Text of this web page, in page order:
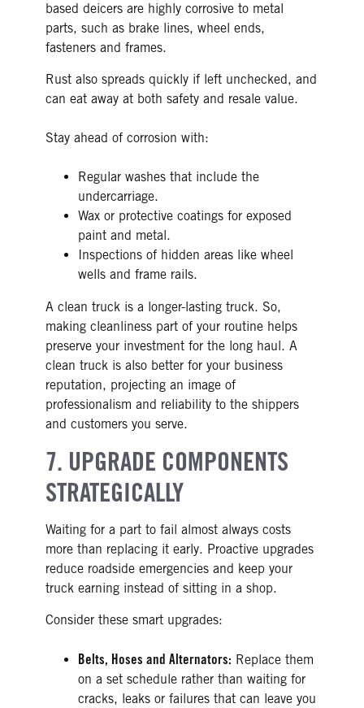
based deicers are highly corrosive to metal
parts, such as brake lines, wheel ends,
fasteners and frames.
Rust also spreads quickly if left unchecked, and
can eat away at both safety and resale value.
Stay ahead of corrosion with:
Regular washes that include the
undercarriage.
Wax or protective coatings for exposed
paint and metal.
Inspections of hidden areas like wheel
wells and frame rails.
A clean truck is a longer-lasting truck. So,
making cleanliness part of your routine helps
preserve your investment for the long haul. A
clean truck is also better for your business
reputation, projecting an image of
professionalism and reliability to the shippers
and customers you serve.
7. UPGRADE COMPONENTS
STRATEGICALLY
Waiting for a part to fail almost always costs
more than replacing it early. Proactive upgrades
reduce roadside emergencies and keep your
truck earning instead of sitting in a shop.
Consider these smart upgrades:
Belts, Hoses and Alternators: Replace them
on a set schedule rather than waiting for
cracks, leaks or failures that can leave you